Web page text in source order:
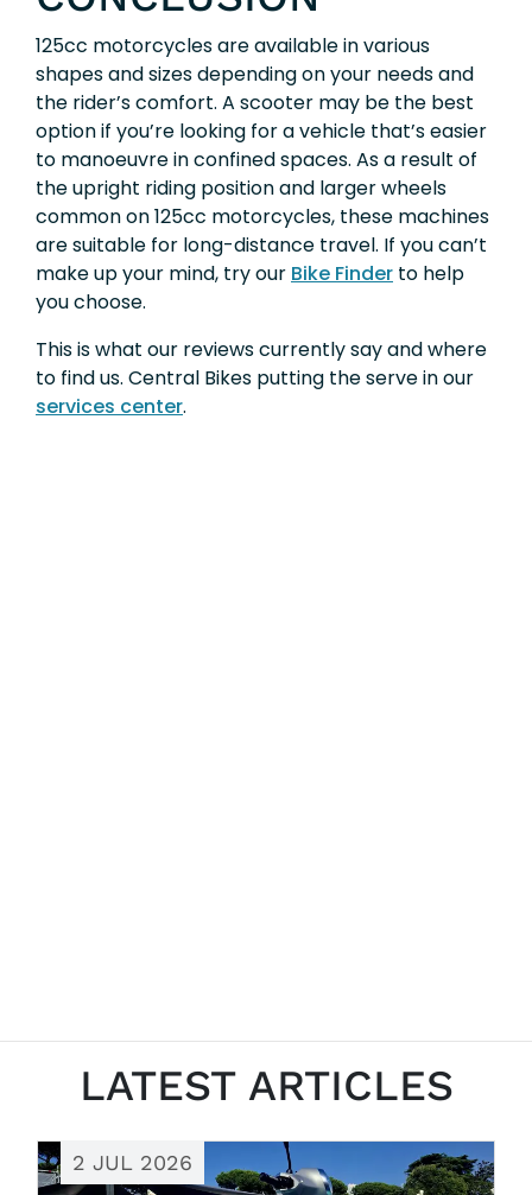
125cc motorcycles are available in various
shapes and sizes depending on your needs and
the rider’s comfort. A scooter may be the best
option if you’re looking for a vehicle that’s easier
to manoeuvre in confined spaces. As a result of
the upright riding position and larger wheels
common on 125cc motorcycles, these machines
are suitable for long-distance travel. If you can’t
make up your mind, try our Bike Finder to help
you choose.
This is what our reviews currently say and where
to find us. Central Bikes putting the serve in our
services center.
LATEST ARTICLES
2 JUL 2026